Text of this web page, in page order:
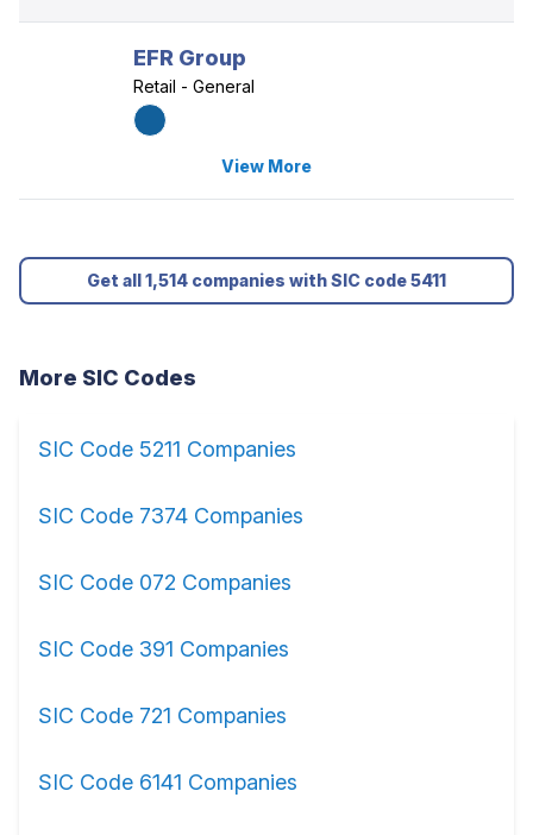
EFR Group
Retail - General
View More
Get all 1,514 companies with SIC code 5411
More SIC Codes
SIC Code 5211 Companies
SIC Code 7374 Companies
SIC Code 072 Companies
SIC Code 391 Companies
SIC Code 721 Companies
SIC Code 6141 Companies